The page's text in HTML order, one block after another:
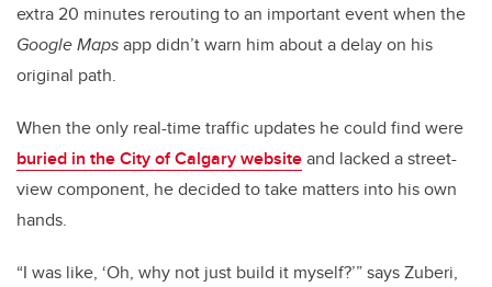
extra 20 minutes rerouting to an important event when the
Google Mapsapp didn’t warn him about a delay on his
original path.
When the only real-time traffic updates he could find were
buried in the City of Calgary websiteand lacked a street-
view component, he decided to take matters into his own
hands.
“I was like, ‘Oh, why not just build it myself?’” says Zuberi,